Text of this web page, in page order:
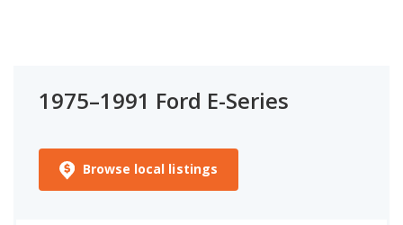
1975–1991 Ford E-Series
Browse local listings